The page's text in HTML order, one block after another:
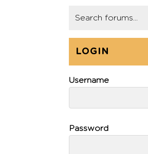
LOGIN
Username
Password